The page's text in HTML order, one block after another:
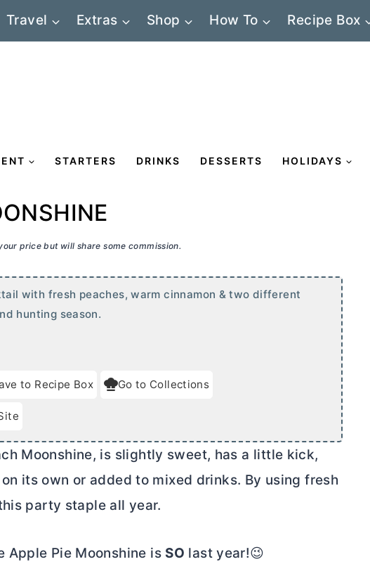
Travel Extras Shop How To Recipe Box
STARTERS DRINKS DESSERTS HOLIDAYS
price but will share some commission.
with fresh peaches, warm cinnamon & two different
hunting season.
to Recipe Box Go to Collections
Moonshine, is slightly sweet, has a little kick,
its own or added to mixed drinks. By using fresh
party staple all year.
Apple Pie Moonshine is SO last year!😉